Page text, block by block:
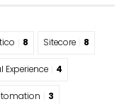
8 Sitecore 8
Experience 4
3